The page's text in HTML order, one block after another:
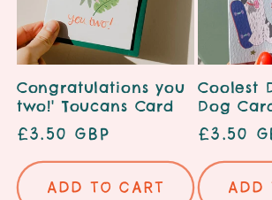
Congratulations you
two!' Toucans Card
Regular
price
£3.50 GBP
Add to cart
Coolest
Dog
price
£3.50